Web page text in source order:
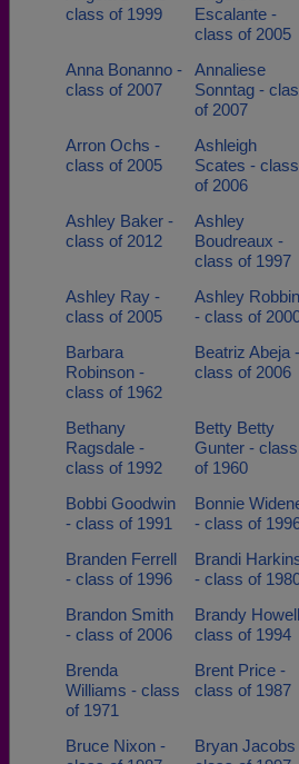
class of 1999
Escalante -
class of 2005
Anna Bonanno -
class of 2007
Annaliese
Sonntag -
of 2007
Arron Ochs -
class of 2005
Ashleigh
Scates - class
of 2006
Ashley Baker -
class of 2012
Ashley
Boudreaux -
class of 1997
Ashley Ray -
class of 2005
Ashley
- class of
Barbara
Robinson -
class of 1962
Beatriz Abeja -
class of 2006
Bethany
Ragsdale -
class of 1992
Betty Betty
Gunter - class
of 1960
Bobbi Goodwin
- class of 1991
Bonnie
- class of
Branden Ferrell
- class of 1996
Brandi
- class of
Brandon Smith
- class of 2006
Brandy
class of 1994
Brenda
Williams - class
of 1971
Brent Price -
class of 1987
Bruce Nixon -
Bryan Jacobs